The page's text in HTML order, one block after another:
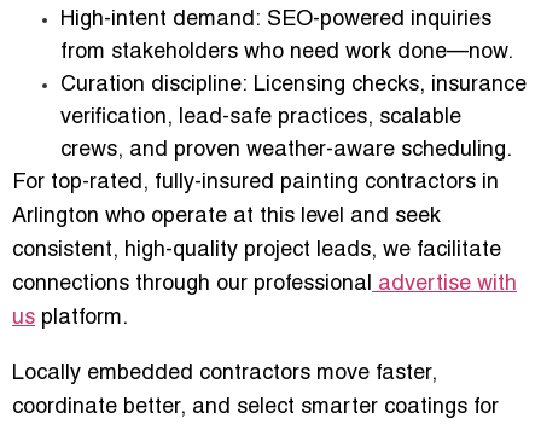
High-intent demand: SEO-powered inquiries
from stakeholders who need work done—now.
Curation discipline: Licensing checks, insurance
verification, lead-safe practices, scalable
crews, and proven weather-aware scheduling.
For top-rated, fully-insured painting contractors in
Arlington who operate at this level and seek
consistent, high-quality project leads, we facilitate
connections through our professional advertise with
us platform.
Locally embedded contractors move faster,
coordinate better, and select smarter coatings for